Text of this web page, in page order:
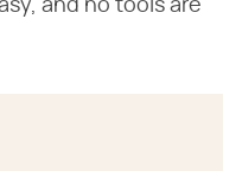
and no tools are